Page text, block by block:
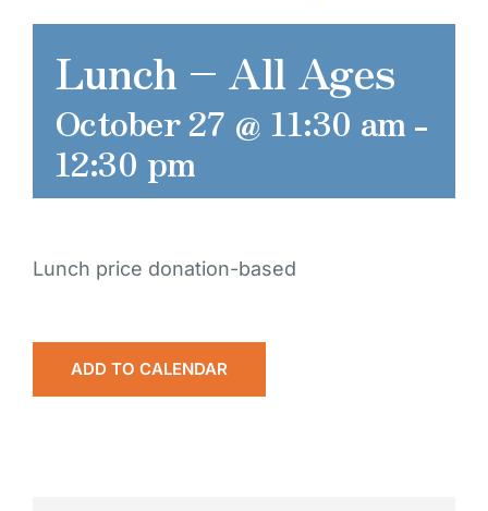
RENT OUR SPACE
CONTACT US
Lunch – All Ages
October 27 @ 11:30 am -
12:30 pm
Lunch price donation-based
ADD TO CALENDAR